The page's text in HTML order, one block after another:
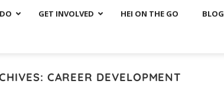
GET INVOLVED HEI ON THE GO BLOG
CAREER DEVELOPMENT